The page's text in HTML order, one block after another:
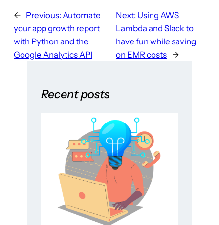
← Previous: Automate
your app growth report
with Python and the
Google Analytics API
Next: Using AWS
Lambda and Slack to
have fun while saving
on EMR costs →
Recent posts